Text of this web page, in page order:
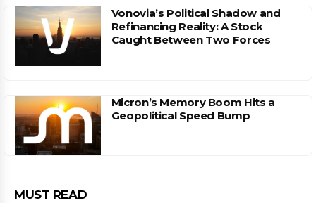
Vonovia’s Political Shadow and
Refinancing Reality: A Stock
Caught Between Two Forces
Micron’s Memory Boom Hits a
Geopolitical Speed Bump
MUST READ